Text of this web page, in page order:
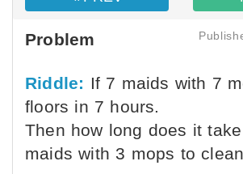
Problem
Riddle: If 7 maids with 7
floors in 7 hours.
Then how long does it
maids with 3 mops to